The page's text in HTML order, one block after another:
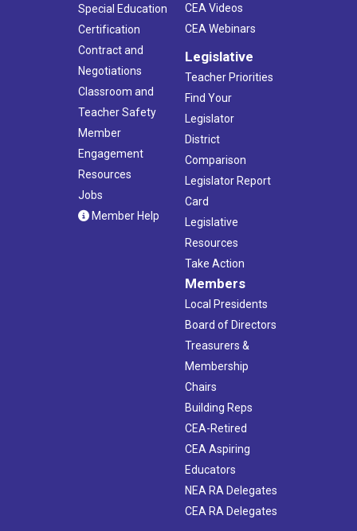
Special Education
Certification
Contract and
Negotiations
Classroom and
Teacher Safety
Member
Engagement
Resources
Jobs
Member Help
CEA Videos
CEA Webinars
Legislative
Teacher Priorities
Find Your
Legislator
District
Comparison
Legislator Report
Card
Legislative
Resources
Take Action
Members
Local Presidents
Board of Directors
Treasurers &
Membership
Chairs
Building Reps
CEA-Retired
CEA Aspiring
Educators
NEA RA Delegates
CEA RA Delegates